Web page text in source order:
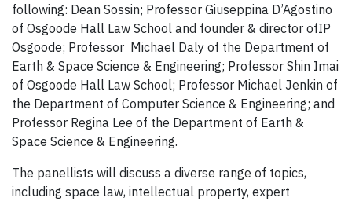
following: Dean Sossin; Professor Giuseppina D’Agostino
of Osgoode Hall Law School and founder & director ofIP
Osgoode; Professor Michael Daly of the Department of
Earth & Space Science & Engineering; Professor Shin Imai
of Osgoode Hall Law School; Professor Michael Jenkin of
the Department of Computer Science & Engineering; and
Professor Regina Lee of the Department of Earth &
Space Science & Engineering.
The panellists will discuss a diverse range of topics,
including space law, intellectual property, expert